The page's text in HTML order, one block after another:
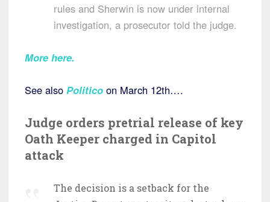
rules and Sherwin is now under internal
investigation, a prosecutor told the judge.
More here.
See also Politico on March 12th….
Judge orders pretrial release of key
Oath Keeper charged in Capitol
attack
The decision is a setback for the